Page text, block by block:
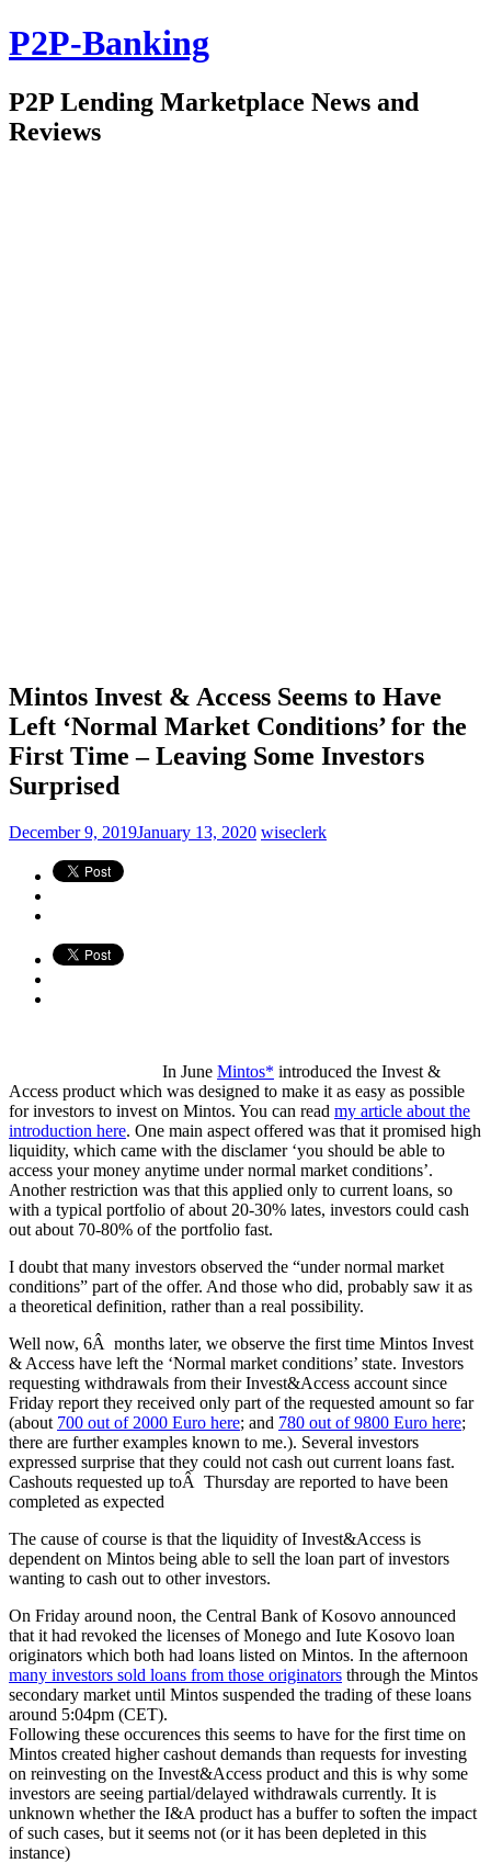
P2P-Banking
P2P Lending Marketplace News and
Reviews
Mintos Invest & Access Seems to Have
Left ‘Normal Market Conditions’ for the
First Time – Leaving Some Investors
Surprised
December 9, 2019January 13, 2020 wiseclerk
In June Mintos* introduced the Invest &
Access product which was designed to make it as easy as possible
for investors to invest on Mintos. You can read my article about the
introduction here. One main aspect offered was that it promised high
liquidity, which came with the disclamer ‘you should be able to
access your money anytime under normal market conditions’.
Another restriction was that this applied only to current loans, so
with a typical portfolio of about 20-30% lates, investors could cash
out about 70-80% of the portfolio fast.
I doubt that many investors observed the “under normal market
conditions” part of the offer. And those who did, probably saw it as
a theoretical definition, rather than a real possibility.
Well now, 6Â months later, we observe the first time Mintos Invest
& Access have left the ‘Normal market conditions’ state. Investors
requesting withdrawals from their Invest&Access account since
Friday report they received only part of the requested amount so far
(about 700 out of 2000 Euro here; and 780 out of 9800 Euro here;
there are further examples known to me.). Several investors
expressed surprise that they could not cash out current loans fast.
Cashouts requested up toÂ Thursday are reported to have been
completed as expected
The cause of course is that the liquidity of Invest&Access is
dependent on Mintos being able to sell the loan part of investors
wanting to cash out to other investors.
On Friday around noon, the Central Bank of Kosovo announced
that it had revoked the licenses of Monego and Iute Kosovo loan
originators which both had loans listed on Mintos. In the afternoon
many investors sold loans from those originators through the Mintos
secondary market until Mintos suspended the trading of these loans
around 5:04pm (CET).
Following these occurences this seems to have for the first time on
Mintos created higher cashout demands than requests for investing
on reinvesting on the Invest&Access product and this is why some
investors are seeing partial/delayed withdrawals currently. It is
unknown whether the I&A product has a buffer to soften the impact
of such cases, but it seems not (or it has been depleted in this
instance)